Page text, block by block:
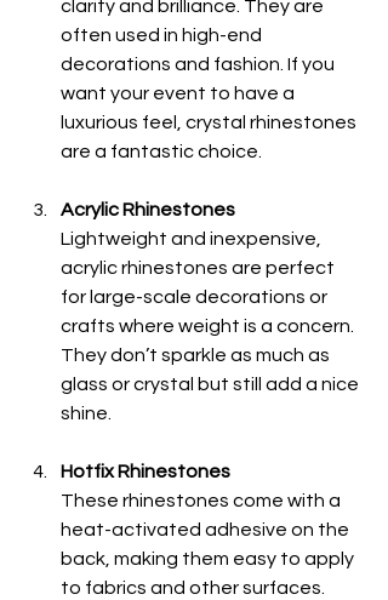
clarity and brilliance. They are
often used in high-end
decorations and fashion. If you
want your event to have a
luxurious feel, crystal rhinestones
are a fantastic choice.
Acrylic Rhinestones
Lightweight and inexpensive,
acrylic rhinestones are perfect
for large-scale decorations or
crafts where weight is a concern.
They don’t sparkle as much as
glass or crystal but still add a nice
shine.
Hotfix Rhinestones
These rhinestones come with a
heat-activated adhesive on the
back, making them easy to apply
to fabrics and other surfaces.